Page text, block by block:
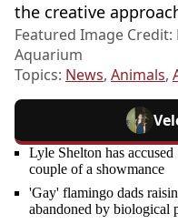
the creative
Featured Image Credit:
Aquarium
Topics: News, Animals,
Lyle Shelton has
couple of a showmance
'Gay' flamingo dads
abandoned by biological